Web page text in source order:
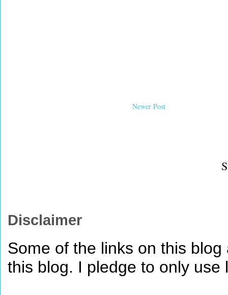
Newer Post
Disclaimer
Some of the links on this
this blog. I pledge to only